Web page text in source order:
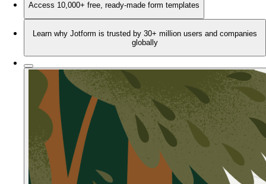
Access 10,000+ free, ready-made form templates
Learn why Jotform is trusted by 30+ million users and companies
globally